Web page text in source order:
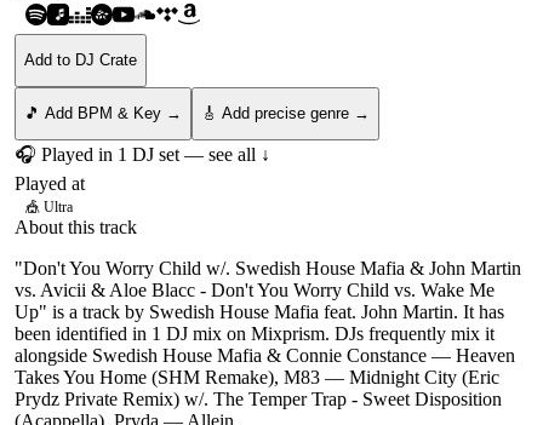
Add to DJ Crate
🎵 Add BPM & Key → 🎸 Add precise genre →
🎧 Played in 1 DJ set — see all ↓
Played at
🎪 Ultra
About this track
"Don't You Worry Child w/. Swedish House Mafia & John Martin
vs. Avicii & Aloe Blacc - Don't You Worry Child vs. Wake Me
Up" is a track by Swedish House Mafia feat. John Martin. It has
been identified in 1 DJ mix on Mixprism. DJs frequently mix it
alongside Swedish House Mafia & Connie Constance — Heaven
Takes You Home (SHM Remake), M83 — Midnight City (Eric
Prydz Private Remix) w/. The Temper Trap - Sweet Disposition
(Acappella), Pryda — Allein.